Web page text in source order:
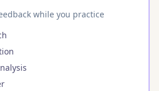
while you practice